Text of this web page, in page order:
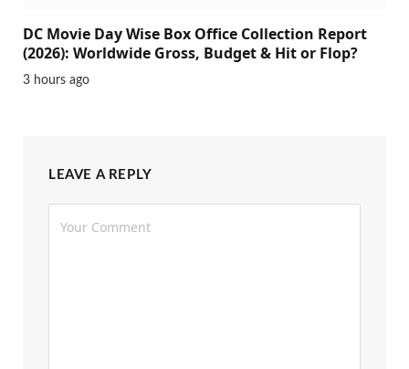
DC Movie Day Wise Box Office Collection Report
(2026): Worldwide Gross, Budget & Hit or Flop?
3 hours ago
LEAVE A REPLY